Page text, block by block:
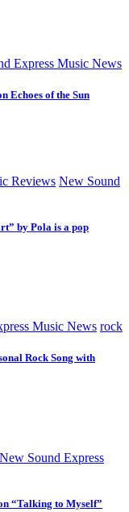
Express Music News
Echoes of the Sun
Reviews New Sound
by Pola is a pop
Music News rock
Rock Song with
New Sound Express
“Talking to Myself”